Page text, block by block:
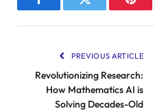
FacebookTwitter
PREVIOUS ARTICLE
Revolutionizing Research:
How Mathematics AI is
Solving Decades-Old